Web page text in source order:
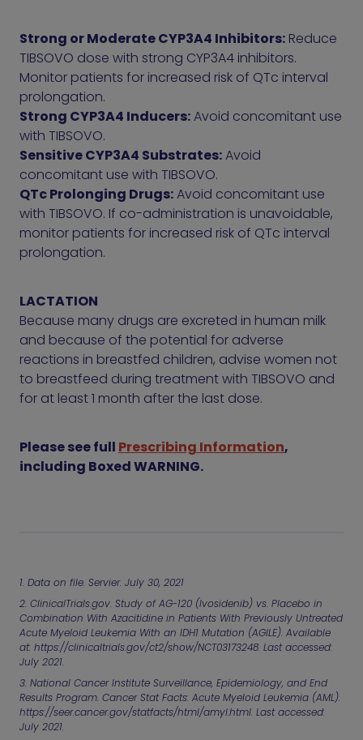
Strong or Moderate CYP3A4 Inhibitors: Reduce
TIBSOVO dose with strong CYP3A4 inhibitors.
Monitor patients for increased risk of QTc interval
prolongation.
Strong CYP3A4 Inducers:Avoid concomitant use
with TIBSOVO.
Sensitive CYP3A4 Substrates:Avoid
concomitant use with TIBSOVO.
QTc Prolonging Drugs:Avoid concomitant use
with TIBSOVO. If co-administration is unavoidable,
monitor patients for increased risk of QTc interval
prolongation.
LACTATION
Because many drugs are excreted in human milk
and because of the potential for adverse
reactions in breastfed children, advise women not
to breastfeed during treatment with TIBSOVO and
for at least 1 month after the last dose.
Please see full Prescribing Information,
including Boxed WARNING.
1. Data on file. Servier. July 30, 2021
2. ClinicalTrials.gov. Study of AG-120 (Ivosidenib) vs. Placebo in
Combination With Azacitidine in Patients With Previously Untreated
Acute Myeloid Leukemia With an IDH1 Mutation (AGILE). Available
at: https://clinicaltrials.gov/ct2/show/NCT03173248. Last accessed:
July 2021.
3. National Cancer Institute Surveillance, Epidemiology, and End
Results Program. Cancer Stat Facts: Acute Myeloid Leukemia (AML).
https://seer.cancer.gov/statfacts/html/amyl.html. Last accessed:
July 2021.